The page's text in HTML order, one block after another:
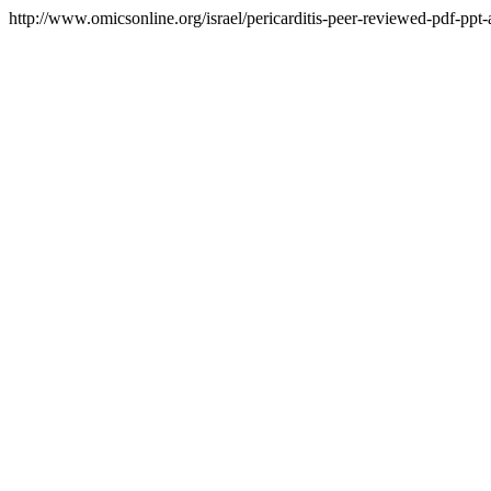
http://www.omicsonline.org/israel/pericarditis-peer-reviewed-pdf-ppt-